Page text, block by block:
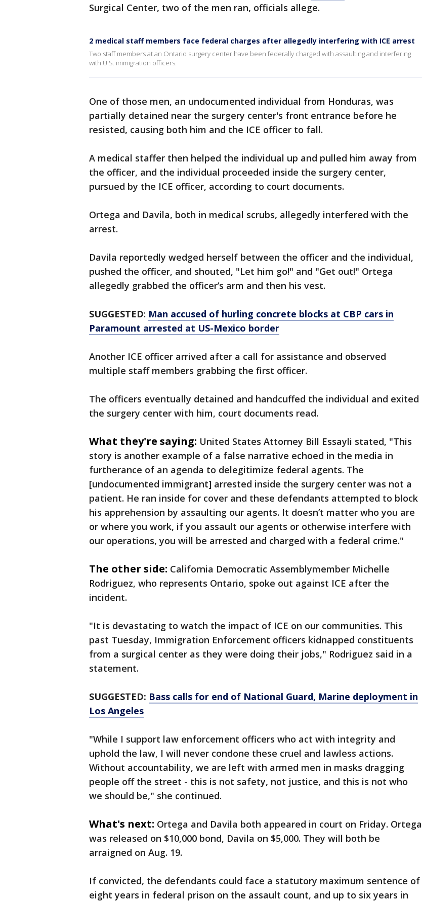
Surgical Center, two of the men ran, officials allege.
2 medical staff members face federal charges after allegedly interfering with ICE arrest
Two staff members at an Ontario surgery center have been federally charged with assaulting and interfering
with U.S. immigration officers.
One of those men, an undocumented individual from Honduras, was
partially detained near the surgery center's front entrance before he
resisted, causing both him and the ICE officer to fall.
A medical staffer then helped the individual up and pulled him away from
the officer, and the individual proceeded inside the surgery center,
pursued by the ICE officer, according to court documents.
Ortega and Davila, both in medical scrubs, allegedly interfered with the
arrest.
Davila reportedly wedged herself between the officer and the individual,
pushed the officer, and shouted, "Let him go!" and "Get out!" Ortega
allegedly grabbed the officer’s arm and then his vest.
SUGGESTED: Man accused of hurling concrete blocks at CBP cars in
Paramount arrested at US-Mexico border
Another ICE officer arrived after a call for assistance and observed
multiple staff members grabbing the first officer.
The officers eventually detained and handcuffed the individual and exited
the surgery center with him, court documents read.
What they're saying: United States Attorney Bill Essayli stated, "This
story is another example of a false narrative echoed in the media in
furtherance of an agenda to delegitimize federal agents. The
[undocumented immigrant] arrested inside the surgery center was not a
patient. He ran inside for cover and these defendants attempted to block
his apprehension by assaulting our agents. It doesn’t matter who you are
or where you work, if you assault our agents or otherwise interfere with
our operations, you will be arrested and charged with a federal crime."
The other side: California Democratic Assemblymember Michelle
Rodriguez, who represents Ontario, spoke out against ICE after the
incident.
"It is devastating to watch the impact of ICE on our communities. This
past Tuesday, Immigration Enforcement officers kidnapped constituents
from a surgical center as they were doing their jobs," Rodriguez said in a
statement.
SUGGESTED: Bass calls for end of National Guard, Marine deployment in
Los Angeles
"While I support law enforcement officers who act with integrity and
uphold the law, I will never condone these cruel and lawless actions.
Without accountability, we are left with armed men in masks dragging
people off the street - this is not safety, not justice, and this is not who
we should be," she continued.
What's next: Ortega and Davila both appeared in court on Friday. Ortega
was released on $10,000 bond, Davila on $5,000. They will both be
arraigned on Aug. 19.
If convicted, the defendants could face a statutory maximum sentence of
eight years in federal prison on the assault count, and up to six years in